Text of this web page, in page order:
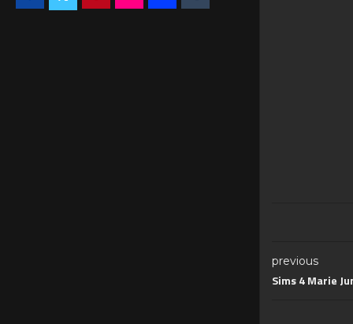
previous
Sims 4 Marie